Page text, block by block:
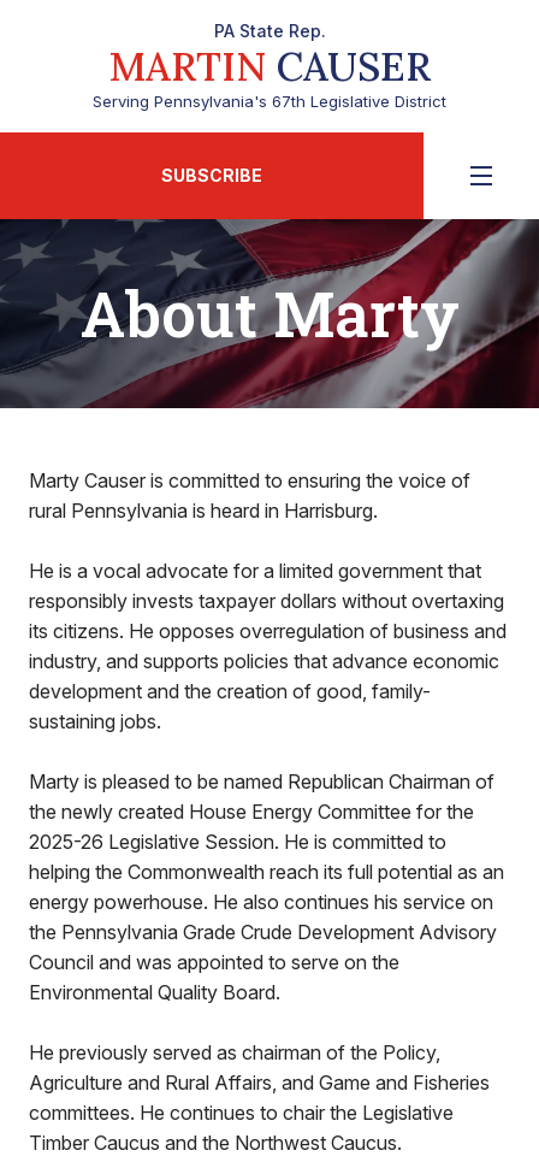
PA State Rep.
MARTIN CAUSER
Serving Pennsylvania's 67th Legislative District
SUBSCRIBE
About Marty
Marty Causer is committed to ensuring the voice of
rural Pennsylvania is heard in Harrisburg.
He is a vocal advocate for a limited government that
responsibly invests taxpayer dollars without overtaxing
its citizens. He opposes overregulation of business and
industry, and supports policies that advance economic
development and the creation of good, family-
sustaining jobs.
Marty is pleased to be named Republican Chairman of
the newly created House Energy Committee for the
2025-26 Legislative Session. He is committed to
helping the Commonwealth reach its full potential as an
energy powerhouse. He also continues his service on
the Pennsylvania Grade Crude Development Advisory
Council and was appointed to serve on the
Environmental Quality Board.
He previously served as chairman of the Policy,
Agriculture and Rural Affairs, and Game and Fisheries
committees. He continues to chair the Legislative
Timber Caucus and the Northwest Caucus.